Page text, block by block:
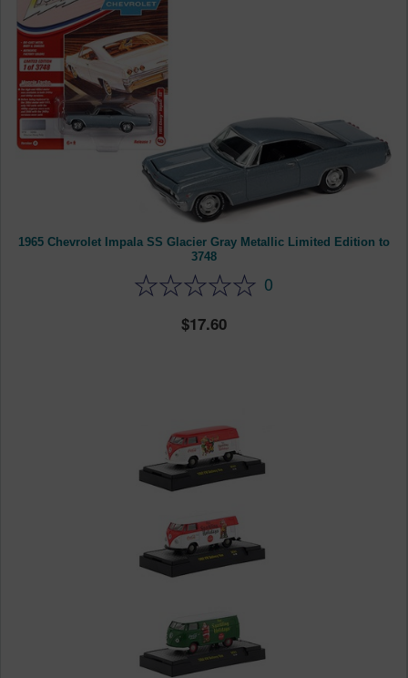
1965 Chevrolet Impala SS Glacier Gray Metallic Limited Edition to
3748
0
17.60